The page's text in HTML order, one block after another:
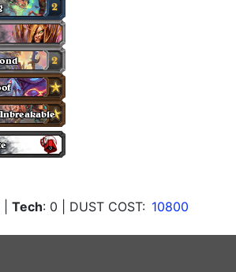
Tech: 0 | DUST COST: 10800